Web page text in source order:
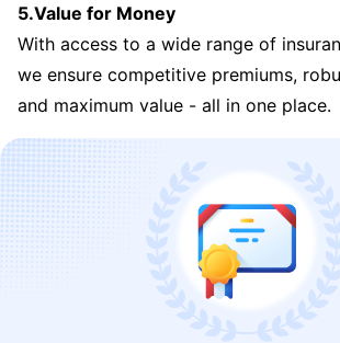
5.Value for Money
With access to a wide range of
we ensure competitive premiums,
and maximum value - all in one place.